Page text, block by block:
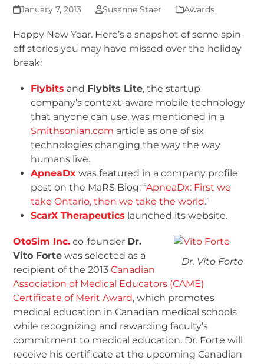
January 7, 2013 Susanne Staer Awards
Happy New Year. Here’s a snapshot of some spin-
off stories you may have missed over the holiday
break:
Flybits and Flybits Lite, the startup
company’s context-aware mobile technology
that anyone can use, was mentioned in a
Smithsonian.com article as one of six
technologies changing the way the way
humans live.
ApneaDx was featured in a company profile
post on the MaRS Blog: “ApneaDx: First we
take Ontario, then we take the world.”
ScarX Therapeutics launched its website.
Dr. Vito Forte
OtoSim Inc. co-founder Dr.
Vito Forte was selected as a
recipient of the 2013Canadian
Association of Medical Educators (CAME)
Certificate of Merit Award, which promotes
medical education in Canadian medical schools
while recognizing and rewarding faculty’s
commitment to medical education. Dr. Forte will
receive his certificate at the upcoming Canadian